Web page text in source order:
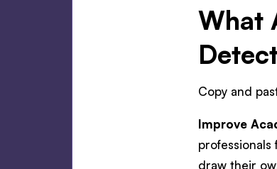
What
Copy and
Improve
draw their